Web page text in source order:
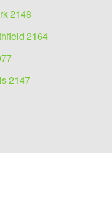
2148
2164
2147